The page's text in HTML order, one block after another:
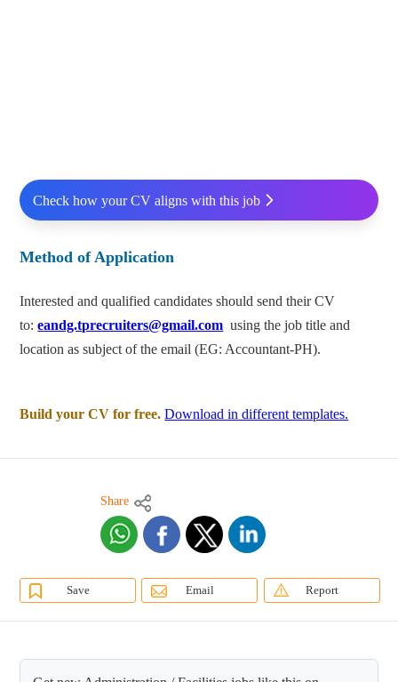
Check how your CV aligns with this job
Method of Application
Interested and qualified candidates should send their CV
to:eandg.tprecruiters@gmail.com using the job title and
location as subject of the email (EG: Accountant-PH).
Build your CV for free. Download in different templates.
Share
Save Email Report